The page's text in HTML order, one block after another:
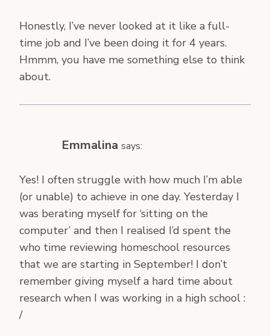
Honestly, I’ve never looked at it like a full-
time job and I’ve been doing it for 4 years.
Hmmm, you have me something else to think
about.
Emmalina says:
Yes! I often struggle with how much I’m able
(or unable) to achieve in one day. Yesterday I
was berating myself for ‘sitting on the
computer’ and then I realised I’d spent the
who time reviewing homeschool resources
that we are starting in September! I don’t
remember giving myself a hard time about
research when I was working in a high school :
/